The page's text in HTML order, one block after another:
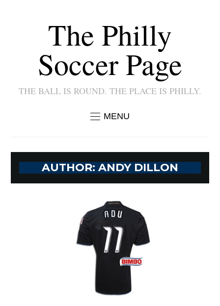
The Philly
Soccer Page
THE BALL IS ROUND. THE PLACE IS PHILLY.
MENU
AUTHOR: ANDY DILLON